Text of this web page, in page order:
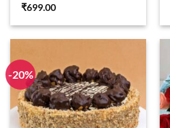
₹699.00
-20%